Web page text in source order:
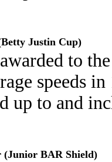
Justin Cup)
to
speeds
up to and
(Junior BAR Shield)